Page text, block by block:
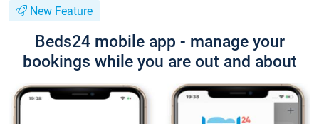
New Feature
Beds24 mobile app - manage your
bookings while you are out and about